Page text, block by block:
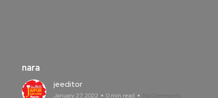
nara
jeeditor
January 27, 2022 0 min read No Comments